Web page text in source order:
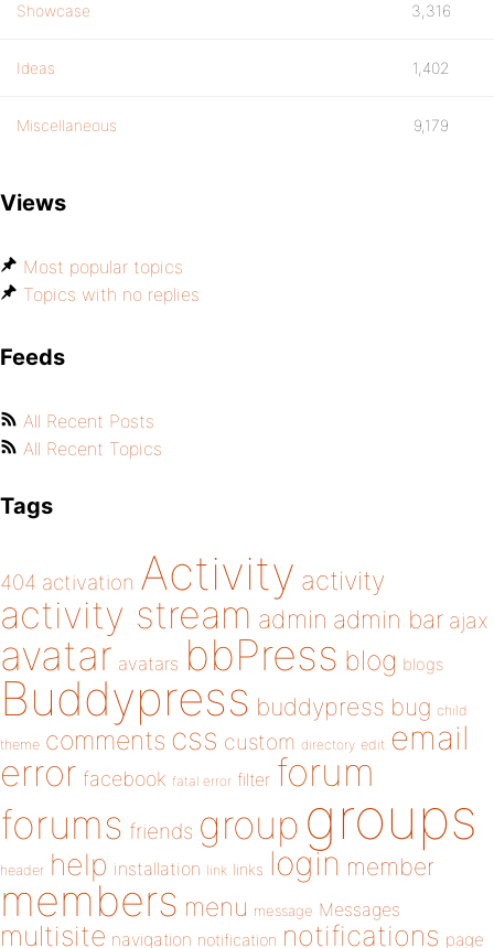
Showcase 3,316
Ideas 1,402
Miscellaneous 9,179
Views
Most popular topics
Topics with no replies
Feeds
All Recent Posts
All Recent Topics
Tags
404 activation Activity activity
activity stream admin admin bar ajax
avatar avatars bbPress blog blogs
Buddypress buddypress bug child
theme comments css custom directory edit email
error facebook fatal error filter forum
forums friends group groups
header help installation link links login member
members menu message Messages
multisite navigation notification notifications page